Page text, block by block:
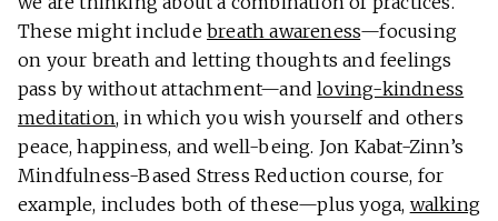
These might include breath awareness—focusing
on your breath and letting thoughts and feelings
pass by without attachment—andloving-kindness
meditation, in which you wish yourself and others
peace, happiness, and well-being. Jon Kabat-Zinn’s
Mindfulness-Based Stress Reduction course, for
example, includes both of these—plus yoga, walking